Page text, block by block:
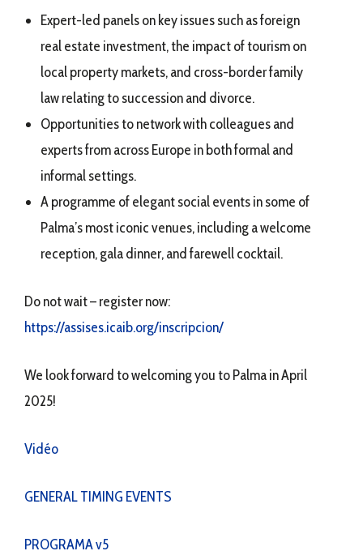
Expert-led panels on key issues such as foreign
real estate investment, the impact of tourism on
local property markets, and cross-border family
law relating to succession and divorce.
Opportunities to network with colleagues and
experts from across Europe in both formal and
informal settings.
A programme of elegant social events in some of
Palma’s most iconic venues, including a welcome
reception, gala dinner, and farewell cocktail.
Do not wait – register now:
https://assises.icaib.org/inscripcion/
We look forward to welcoming you to Palma in April
2025!
Vidéo
GENERAL TIMING EVENTS
PROGRAMA v5